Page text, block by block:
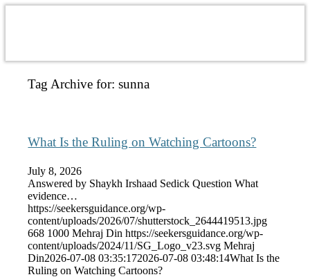
Tag Archive for:sunna
What Is the Ruling on Watching Cartoons?
July 8, 2026
Answered by Shaykh Irshaad Sedick Question What
evidence…
https://seekersguidance.org/wp-
content/uploads/2026/07/shutterstock_2644419513.jpg
668 1000 Mehraj Din https://seekersguidance.org/wp-
content/uploads/2024/11/SG_Logo_v23.svg Mehraj
Din2026-07-08 03:35:172026-07-08 03:48:14What Is the
Ruling on Watching Cartoons?